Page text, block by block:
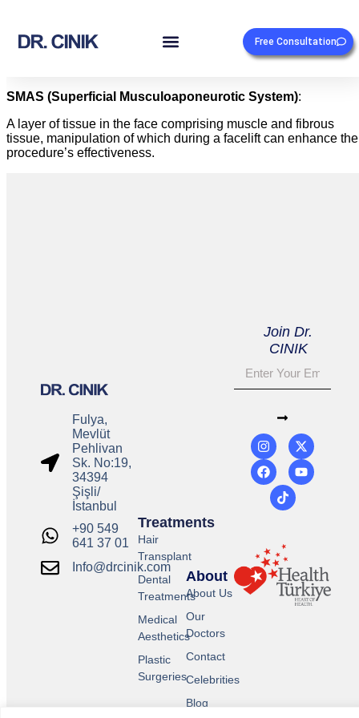
Free Consultation
SMAS (Superficial Musculoaponeurotic System):
A layer of tissue in the face comprising muscle and fibrous
tissue, manipulation of which during a facelift can enhance the
procedure’s effectiveness.
Fulya,
Mevlüt
Pehlivan
Sk. No:19,
34394
Şişli/
İstanbul
+90 549
641 37 01
Info@drcinik.com
About
About Us
Our
Doctors
Contact
Celebrities
Blog
Treatments
Hair
Transplant
Dental
Treatments
Medical
Aesthetics
Plastic
Surgeries
Join Dr.
CINIK